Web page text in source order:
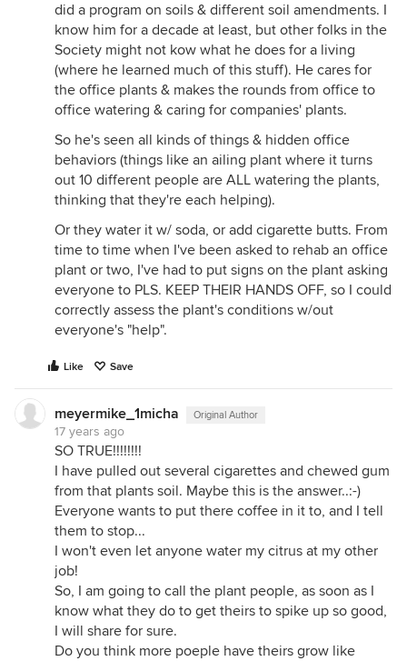
did a program on soils & different soil amendments. I
know him for a decade at least, but other folks in the
Society might not kow what he does for a living
(where he learned much of this stuff). He cares for
the office plants & makes the rounds from office to
office watering & caring for companies' plants.
So he's seen all kinds of things & hidden office
behaviors (things like an ailing plant where it turns
out 10 different people are ALL watering the plants,
thinking that they're each helping).
Or they water it w/ soda, or add cigarette butts. From
time to time when I've been asked to rehab an office
plant or two, I've had to put signs on the plant asking
everyone to PLS. KEEP THEIR HANDS OFF, so I could
correctly assess the plant's conditions w/out
everyone's "help".
Like Save
meyermike_1micha Original Author
17 years ago
SO TRUE!!!!!!!!
I have pulled out several cigarettes and chewed gum
from that plants soil. Maybe this is the answer..:-)
Everyone wants to put there coffee in it to, and I tell
them to stop...
I won't even let anyone water my citrus at my other
job!
So, I am going to call the plant people, as soon as I
know what they do to get theirs to spike up so good,
I will share for sure.
Do you think more poeple have theirs grow like